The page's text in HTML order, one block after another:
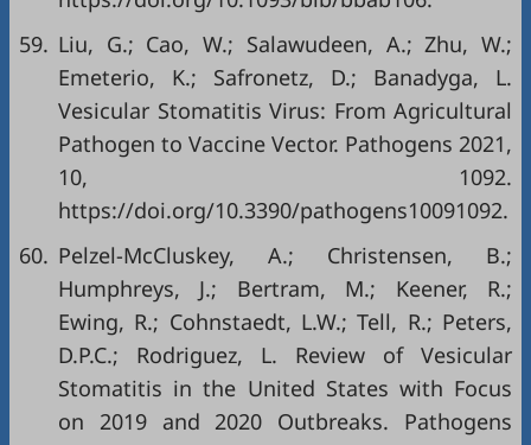
59. Liu, G.; Cao, W.; Salawudeen, A.; Zhu, W.;
Emeterio, K.; Safronetz, D.; Banadyga, L.
Vesicular Stomatitis Virus: From Agricultural
Pathogen to Vaccine Vector. Pathogens 2021,
10, 1092.
https://doi.org/10.3390/pathogens10091092.
60. Pelzel-McCluskey, A.; Christensen, B.;
Humphreys, J.; Bertram, M.; Keener, R.;
Ewing, R.; Cohnstaedt, L.W.; Tell, R.; Peters,
D.P.C.; Rodriguez, L. Review of Vesicular
Stomatitis in the United States with Focus
on 2019 and 2020 Outbreaks. Pathogens